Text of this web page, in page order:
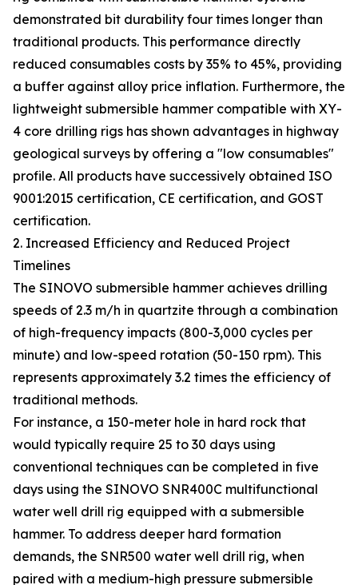
demonstrated bit durability four times longer than
traditional products. This performance directly
reduced consumables costs by 35% to 45%, providing
a buffer against alloy price inflation. Furthermore, the
lightweight submersible hammer compatible with XY-
4 core drilling rigs has shown advantages in highway
geological surveys by offering a "low consumables"
profile. All products have successively obtained ISO
9001:2015 certification, CE certification, and GOST
certification.
2. Increased Efficiency and Reduced Project
Timelines
The SINOVO submersible hammer achieves drilling
speeds of 2.3 m/h in quartzite through a combination
of high-frequency impacts (800-3,000 cycles per
minute) and low-speed rotation (50-150 rpm). This
represents approximately 3.2 times the efficiency of
traditional methods.
For instance, a 150-meter hole in hard rock that
would typically require 25 to 30 days using
conventional techniques can be completed in five
days using the SINOVO SNR400C multifunctional
water well drill rig equipped with a submersible
hammer. To address deeper hard formation
demands, the SNR500 water well drill rig, when
paired with a medium-high pressure submersible